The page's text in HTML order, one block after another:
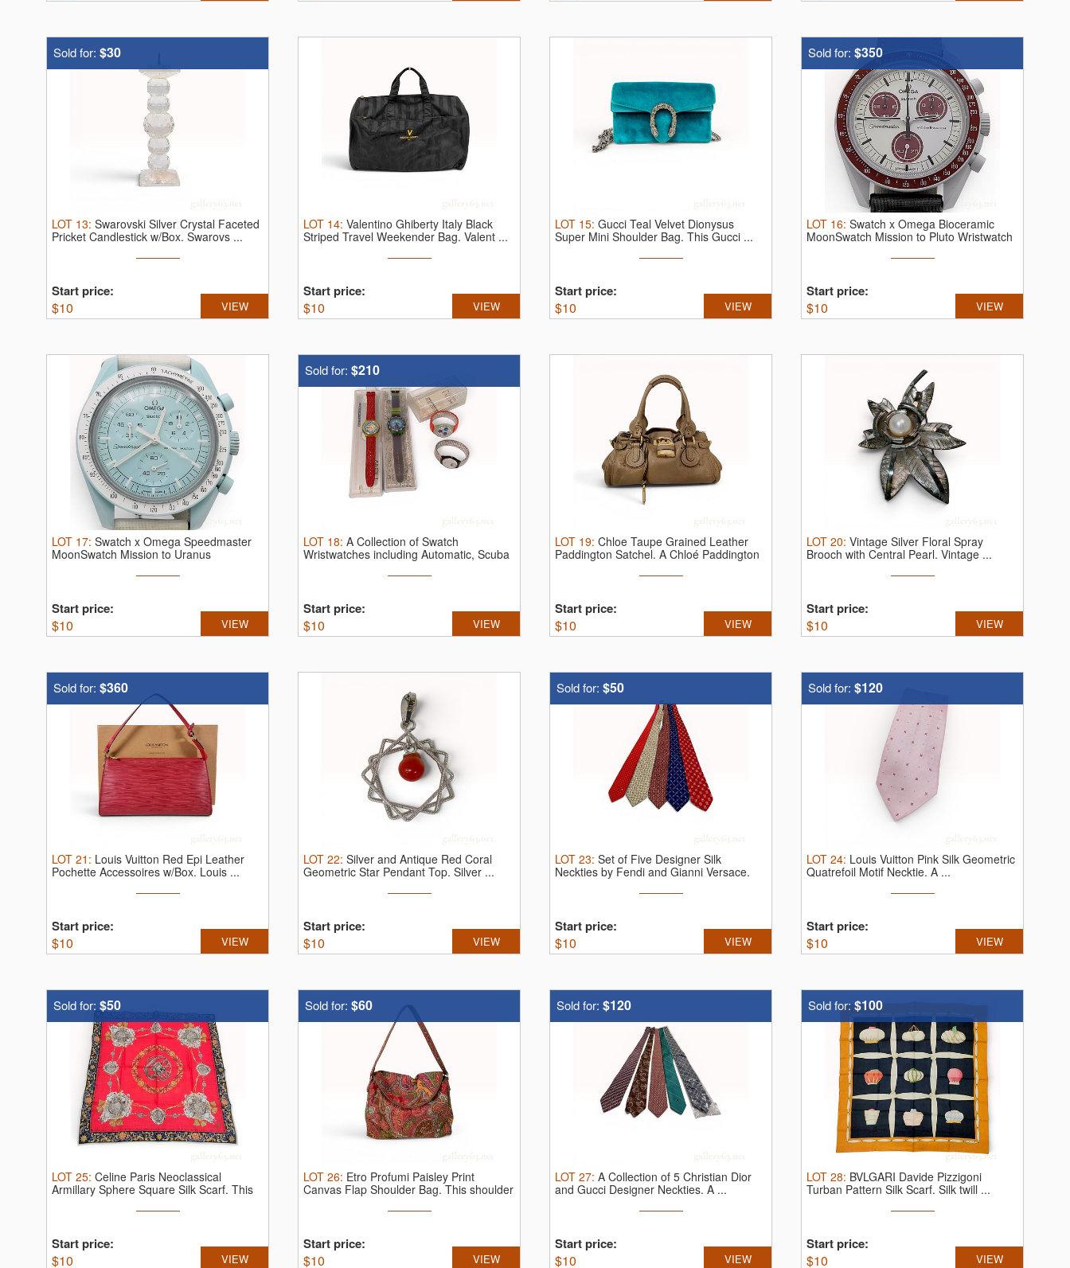
Sold for: $30
LOT 13: Swarovski Silver Crystal Faceted
Pricket Candlestick w/Box. Swarovs ...
Start price:
$10 VIEW
LOT 14: Valentino Ghiberty Italy Black
Striped Travel Weekender Bag. Valent ...
Start price:
$10 VIEW
LOT 15: Gucci Teal Velvet Dionysus
Super Mini Shoulder Bag. This Gucci ...
Start price:
$10 VIEW
Sold for: $350
LOT 16: Swatch x Omega Bioceramic
MoonSwatch Mission to Pluto Wristwatch
Start price:
$10 VIEW
LOT 17: Swatch x Omega Speedmaster
MoonSwatch Mission to Uranus
Start price:
$10 VIEW
Sold for: $210
LOT 18: A Collection of Swatch
Wristwatches including Automatic, Scuba
Start price:
$10 VIEW
LOT 19: Chloe Taupe Grained Leather
Paddington Satchel. A Chloé Paddington
Start price:
$10 VIEW
LOT 20: Vintage Silver Floral Spray
Brooch with Central Pearl. Vintage ...
Start price:
$10 VIEW
Sold for: $360
LOT 21 : Louis Vuitton Red Epi Leather
Pochette Accessoires w/Box. Louis ...
Start price:
$10 VIEW
LOT 22: Silver and Antique Red Coral
Geometric Star Pendant Top. Silver ...
Start price:
$10 VIEW
Sold for: $50
LOT 23: Set of Five Designer Silk
Neckties by Fendi and Gianni Versace.
Start price:
$10 VIEW
Sold for: $120
LOT 24: Louis Vuitton Pink Silk Geometric
Quatrefoil Motif Necktie. A ...
Start price:
$10 VIEW
Sold for: $50
LOT 25: Celine Paris Neoclassical
Armillary Sphere Square Silk Scarf. This
Start price:
$10 VIEW
Sold for: $60
LOT 26: Etro Profumi Paisley Print
Canvas Flap Shoulder Bag. This shoulder
Start price:
$10 VIEW
Sold for: $120
LOT 27: A Collection of 5 Christian Dior
and Gucci Designer Neckties. A ...
Start price:
$10 VIEW
Sold for: $100
LOT 28: BVLGARI Davide Pizzigoni
Turban Pattern Silk Scarf. Silk twill ...
Start price:
$10 VIEW